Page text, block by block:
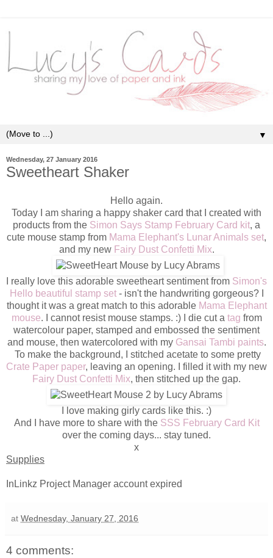
▼
Wednesday, 27 January 2016
Sweetheart Shaker
Hello again.
Today I am sharing a happy shaker card that I created with
products from the Simon Says Stamp February Card kit, a
cute mouse stamp from Mama Elephant's Lunar Animals set,
and my new Fairy Dust Confetti Mix.
I really love this adorable sweetheart sentiment from Simon's
Hello beautiful stamp set- isn't the handwriting gorgeous? I
thought it was a great match to this adorable Mama Elephant
mouse. I cannot resist mouse stamps. :) I die cut a tag from
watercolour paper, stamped and embossed the sentiment
and mouse, then watercolored with my Gansai Tambi paints.
To make the background, I stitched acetate to some pretty
Crate Paper paper, leaving an opening. I filled it with my new
Fairy Dust Confetti Mix, then stitched up the gap.
I love making girly cards like this. :)
And I have more to share with the SSS February Card Kit
over the coming days... stay tuned.
x
Supplies
InLinkz Project Manager account expired
at Wednesday, January 27, 2016
4 comments: